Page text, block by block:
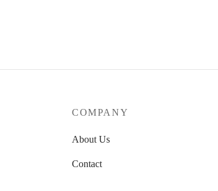
COMPANY
About Us
Contact